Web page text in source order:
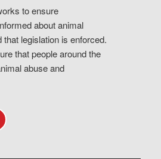
to ensure
about animal
legislation is enforced.
that people around the
abuse and